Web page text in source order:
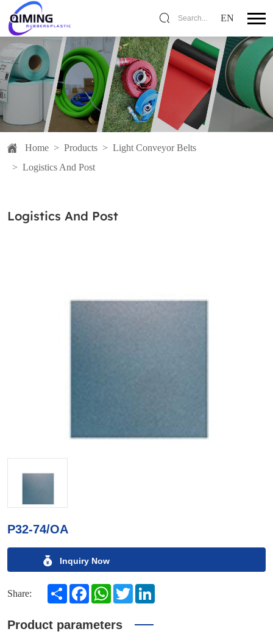
Search... EN
Home > Products > Light Conveyor Belts
> Logistics And Post
Logistics And Post
P32-74/OA
Inquiry Now
Share: Share FacebookWhatsAppTwitter
Product parameters